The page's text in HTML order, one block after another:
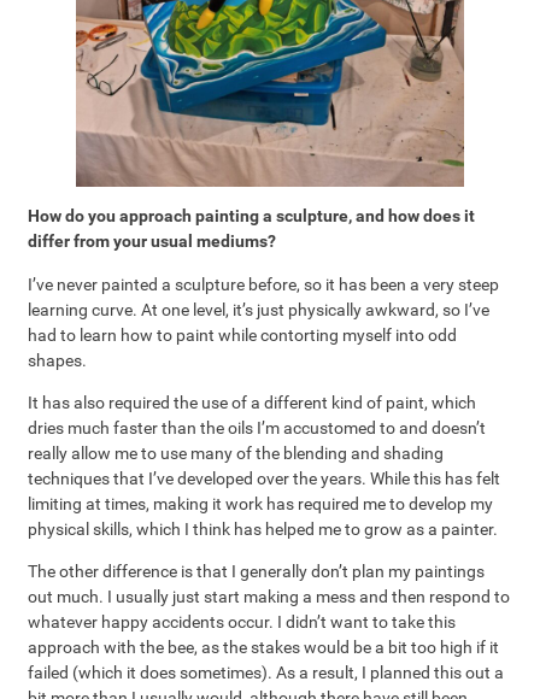
How do you approach painting a sculpture, and how does it
differ from your usual mediums?
I’ve never painted a sculpture before, so it has been a very steep
learning curve. At one level, it’s just physically awkward, so I’ve
had to learn how to paint while contorting myself into odd
shapes.
It has also required the use of a different kind of paint, which
dries much faster than the oils I’m accustomed to and doesn’t
really allow me to use many of the blending and shading
techniques that I’ve developed over the years. While this has felt
limiting at times, making it work has required me to develop my
physical skills, which I think has helped me to grow as a painter.
The other difference is that I generally don’t plan my paintings
out much. I usually just start making a mess and then respond to
whatever happy accidents occur. I didn’t want to take this
approach with the bee, as the stakes would be a bit too high if it
failed (which it does sometimes). As a result, I planned this out a